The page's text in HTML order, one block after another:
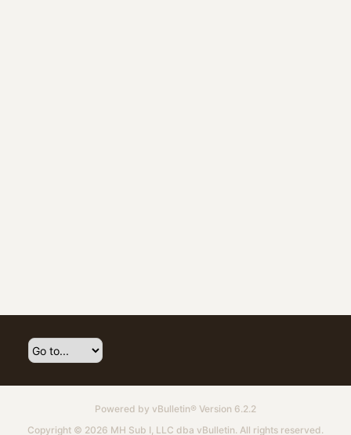
Powered by vBulletin® Version 6.2.2
Copyright © 2026 MH Sub I, LLC dba vBulletin. All rights reserved.